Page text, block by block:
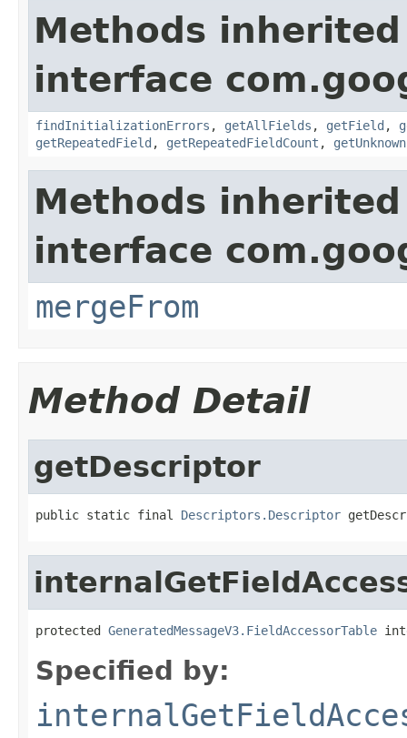
Methods
interface
findInitializationErrors , getAllFields , getField ,
getRepeatedField , getRepeatedFieldCount ,
Methods
interface
mergeFrom
Method Detail
getDescriptor
public static final Descriptors.Descriptor
protected GeneratedMessageV3.FieldAccessorTable
Specified by: